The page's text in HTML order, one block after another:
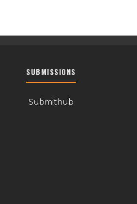
SUBMISSIONS
Submithub